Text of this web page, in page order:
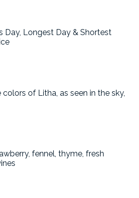
Day, Longest Day & Shortest
of Litha, as seen in the sky,
fennel, thyme, fresh